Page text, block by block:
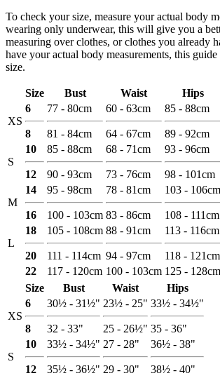
To check your size, measure your actual body
wearing only underwear, this will give you a
measuring over clothes, or clothes you already
have your actual body measurements, this
size.
Size Bust Waist Hips
XS
6
8
77 - 80cm
81 - 84cm
60 - 63cm
64 - 67cm
85 - 88cm
89 - 92cm
S
10
12
85 - 88cm
90 - 93cm
68 - 71cm
73 - 76cm
93 - 96cm
98 - 101cm
M
14
16
95 - 98cm
100 - 103cm
78 - 81cm
83 - 86cm
103 - 106cm
108 - 111cm
L
18
20
105 - 108cm
111 - 114cm
88 - 91cm
94 - 97cm
113 - 116cm
118 - 121cm
22
117 - 120cm 100 - 103cm 125 - 128cm
Size
Bust Waist Hips
XS
6
8
30½ - 31½"
32 - 33"
23½ - 25"
25 - 26½"
33½ - 34½"
35 - 36"
S
10
12
33½ - 34½"
35½ - 36½"
27 - 28"
29 - 30"
36½ - 38"
38½ - 40"